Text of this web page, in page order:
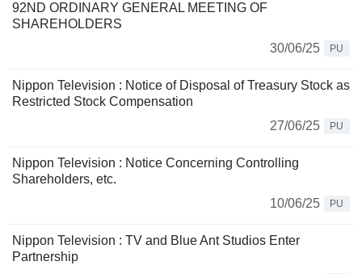
92ND ORDINARY GENERAL MEETING OF
SHAREHOLDERS
30/06/25
PU
Nippon Television : Notice of Disposal of Treasury Stock as
Restricted Stock Compensation
27/06/25
PU
Nippon Television : Notice Concerning Controlling
Shareholders, etc.
10/06/25
PU
Nippon Television : TV and Blue Ant Studios Enter
Partnership